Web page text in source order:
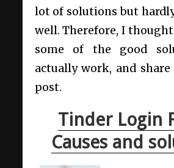
lot of solutions but
well. Therefore, I
some of the good
actually work, and
post.
Tinder Login
Causes and